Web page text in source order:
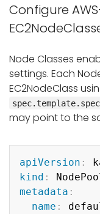
Configure
Node Classes
settings. Each
EC2NodeClass
may point to the
apiVersion :
kind :
metadata :
name :